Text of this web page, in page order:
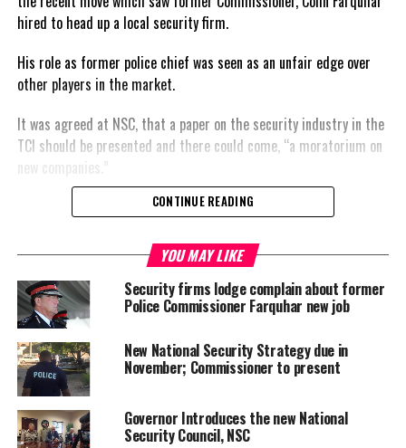
hired to head up a local security firm.
His role as former police chief was seen as an unfair edge over
other players in the market.
It was agreed at NSC, that a paper on the security industry in the
TCI should be presented and there could come, “a moratorium on
new companies.”
Share this:
Twitter Facebook
RELATED TOPICS: COLIN FARQUHAR
FREEZE
NATIONAL SECURITY COUNCIL
UP NEXT
Three armed attacks in Provo, all in Blue Hills
CONTINUE READING
YOU MAY LIKE
Security firms lodge complain about former
Police Commissioner Farquhar new job
New National Security Strategy due in
November; Commissioner to present
Governor Introduces the new National
Security Council, NSC